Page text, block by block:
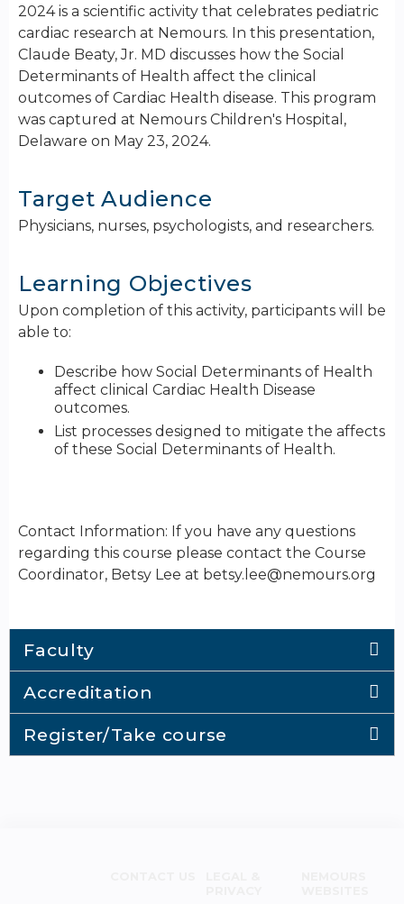
2024 is a scientific activity that celebrates pediatric
cardiac research at Nemours. In this presentation,
Claude Beaty, Jr. MD discusses how the Social
Determinants of Health affect the clinical
outcomes of Cardiac Health disease. This program
was captured at Nemours Children's Hospital,
Delaware on May 23, 2024.
Target Audience
Physicians, nurses, psychologists, and researchers.
Learning Objectives
Upon completion of this activity, participants will be
able to:
Describe how Social Determinants of Health
affect clinical Cardiac Health Disease
outcomes.
List processes designed to mitigate the affects
of these Social Determinants of Health.
Contact Information: If you have any questions
regarding this course please contact the Course
Coordinator, Betsy Lee at betsy.lee@nemours.org
Faculty
Accreditation
Register/Take course